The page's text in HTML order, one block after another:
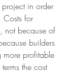
in order
Costs for
not because of
builders
profitable
the cost